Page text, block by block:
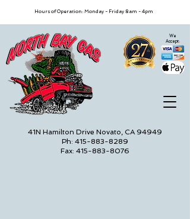
We
Accept:
41N Hamilton Drive Novato, CA 94949
Ph: 415-883-8289
Fax: 415-883-8076
Hours of Operation: Monday - Friday 8am - 4pm